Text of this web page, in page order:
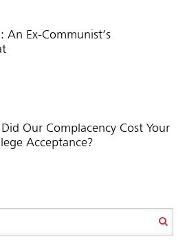
An Ex-Communist’s
Our Complacency Cost Your
Acceptance?